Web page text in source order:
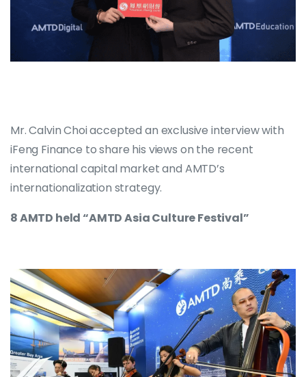
Mr. Calvin Choi accepted an exclusive interview with
iFeng Finance to share his views on the recent
international capital market and AMTD’s
internationalization strategy.
8 AMTD held “AMTD Asia Culture Festival”